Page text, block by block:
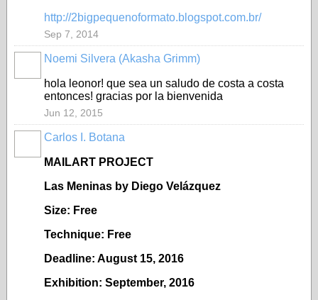
http://2bigpequenoformato.blogspot.com.br/
Sep 7, 2014
Noemi Silvera (Akasha Grimm)
hola leonor! que sea un saludo de costa a costa
entonces! gracias por la bienvenida
Jun 12, 2015
Carlos I. Botana
MAILART PROJECT
Las Meninas by Diego Velázquez
Size: Free
Technique: Free
Deadline: August 15, 2016
Exhibition: September, 2016